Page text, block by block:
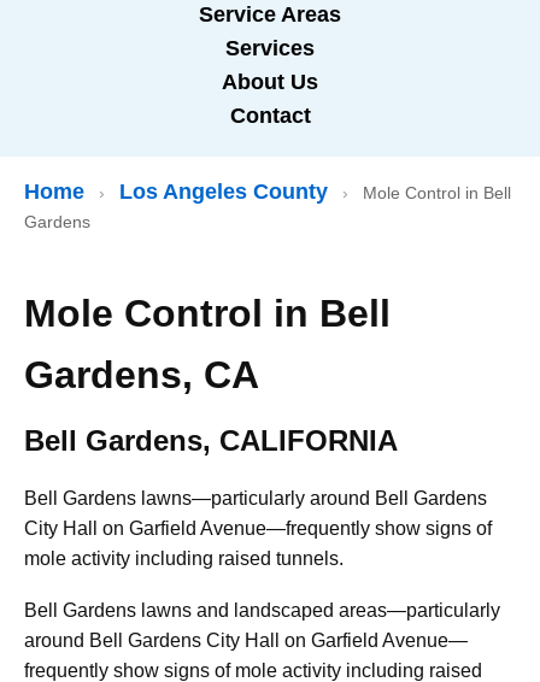
Service Areas
Services
About Us
Contact
Home › Los Angeles County ›
Mole Control in Bell
Gardens
Mole Control in Bell
Gardens, CA
Bell Gardens, CALIFORNIA
Bell Gardens lawns—particularly around Bell Gardens
City Hall on Garfield Avenue—frequently show signs of
mole activity including raised tunnels.
Bell Gardens lawns and landscaped areas—particularly
around Bell Gardens City Hall on Garfield Avenue—
frequently show signs of mole activity including raised